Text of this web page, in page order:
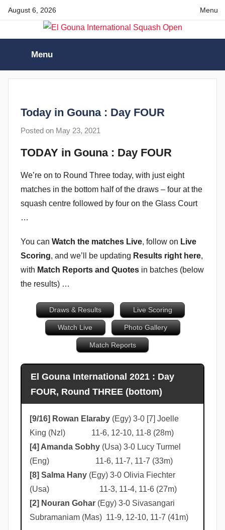
SkipAugust 6, 2026 Menu
Gouna
Squash
Open
Menu
Today in Gouna : Day FOUR
Posted on May 23, 2021
s
e
b
i
s
TODAY in Gouna : Day FOUR
We’re on to Round Three today, with just eight
matches in the bottom half of the draws – four at the
squash centre followed by four on the Glass Court
…
You can Watch the matches Live, follow on Live
Scoring, and we’ll be updating Results right here,
with Match Reports and Quotes in batches (below
the results) …
Draws & Results Live Scoring
Watch Live Photo Gallery
Match Reports
El Gouna International 2021 : Day
FOUR, Round THREE (bottom)
[9/16] Rowan Elaraby (Egy) 3-0 [7] Joelle
King (Nzl) 11-6, 12-10, 11-8 (28m)
[4] Amanda Sobhy (Usa) 3-0 Lucy Turmel
(Eng) 11-6, 11-7, 11-7 (33m)
[8] Salma Hany (Egy) 3-0 Olivia Fiechter
(Usa) 11-3, 11-4, 11-6 (27m)
[2] Nouran Gohar (Egy) 3-0 Sivasangari
Subramaniam (Mas) 11-9, 12-10, 11-7 (41m)